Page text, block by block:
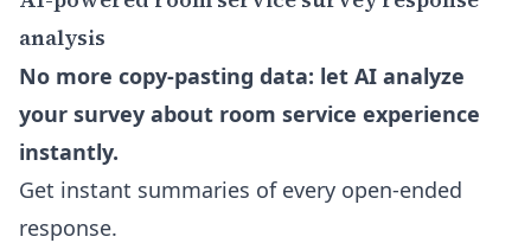
analysis
No more copy-pasting data: let AI analyze
your survey about room service experience
instantly.
Get instant summaries of every open-ended
response.